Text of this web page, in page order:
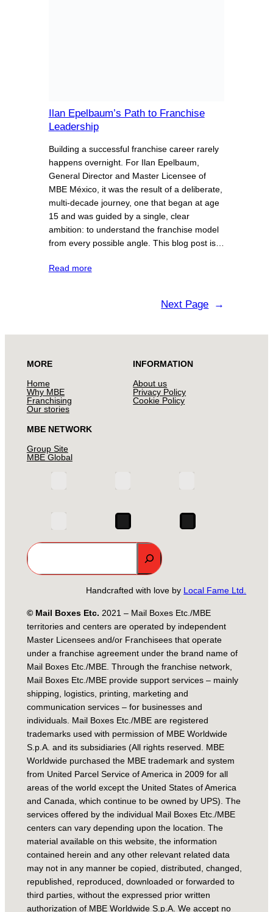
Ilan Epelbaum’s Path to Franchise
Leadership
Building a successful franchise career rarely
happens overnight. For Ilan Epelbaum,
General Director and Master Licensee of
MBE México, it was the result of a deliberate,
multi-decade journey, one that began at age
15 and was guided by a single, clear
ambition: to understand the franchise model
from every possible angle. This blog post is…
Read more
Next Page →
MORE
Home
Why MBE
Franchising
Our stories
INFORMATION
About us
Privacy Policy
Cookie Policy
MBE NETWORK
Group Site
MBE Global
Search
Handcrafted with love by Local Fame Ltd.
© Mail Boxes Etc. 2021 – Mail Boxes Etc./MBE
territories and centers are operated by independent
Master Licensees and/or Franchisees that operate
under a franchise agreement under the brand name of
Mail Boxes Etc./MBE. Through the franchise network,
Mail Boxes Etc./MBE provide support services – mainly
shipping, logistics, printing, marketing and
communication services – for businesses and
individuals. Mail Boxes Etc./MBE are registered
trademarks used with permission of MBE Worldwide
S.p.A. and its subsidiaries (All rights reserved. MBE
Worldwide purchased the MBE trademark and system
from United Parcel Service of America in 2009 for all
areas of the world except the United States of America
and Canada, which continue to be owned by UPS). The
services offered by the individual Mail Boxes Etc./MBE
centers can vary depending upon the location. The
material available on this website, the information
contained herein and any other relevant related data
may not in any manner be copied, distributed, changed,
republished, reproduced, downloaded or forwarded to
third parties, without the expressed prior written
authorization of MBE Worldwide S.p.A. We accept no